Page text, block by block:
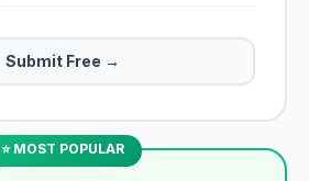
Submit Free →
⭐ MOST POPULAR